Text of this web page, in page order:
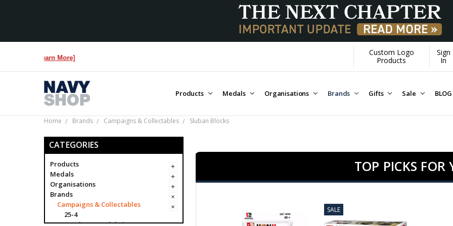
Over $1M donated to Veterans.
Custom Logo
Products
Sign
In
Products Medals Organisations Brands Gifts Sale BLOG
Home Brands Campaigns & Collectables Sluban Blocks
CATEGORIES
Products
Medals
Organisations
Brands
Campaigns & Collectables
25-4
TOP PICKS FOR
SALE